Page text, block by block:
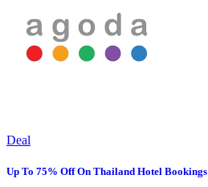
Deal
Up To 75% Off On Thailand Hotel Bookings